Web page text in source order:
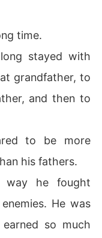
time.
stayed with
grandfather, to
and then to
to be more
his fathers.
way he fought
He was
so much